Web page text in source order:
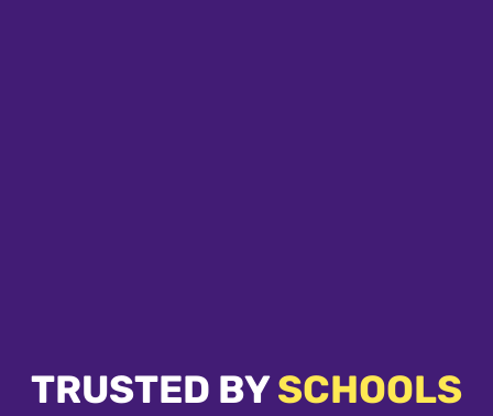
TRUSTED BYSCHOOLS